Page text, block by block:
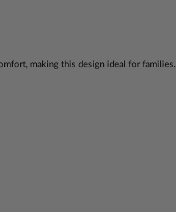
making this design ideal for families.